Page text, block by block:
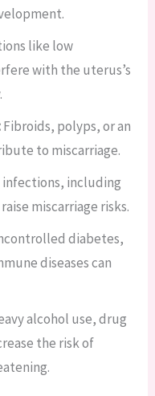
like low
with the uterus’s
Fibroids, polyps, or an
to miscarriage.
including
miscarriage risks.
diabetes,
diseases can
alcohol use, drug
the risk of